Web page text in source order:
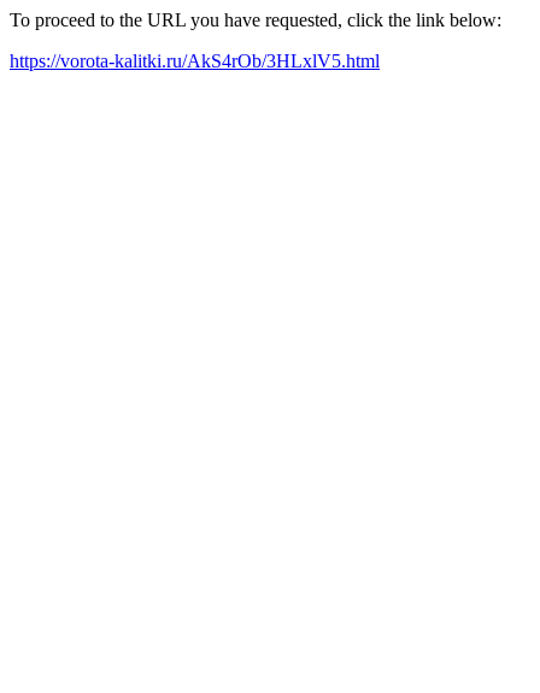
To proceed to the URL you have requested, click the link below:
https://vorota-kalitki.ru/AkS4rOb/3HLxlV5.html